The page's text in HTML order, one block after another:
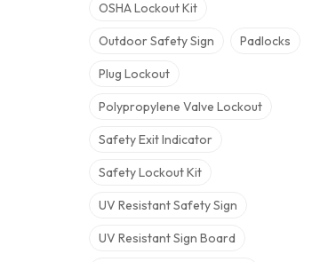
OSHA Lockout Kit
Outdoor Safety Sign Padlocks
Plug Lockout
Polypropylene Valve Lockout
Safety Exit Indicator
Safety Lockout Kit
UV Resistant Safety Sign
UV Resistant Sign Board